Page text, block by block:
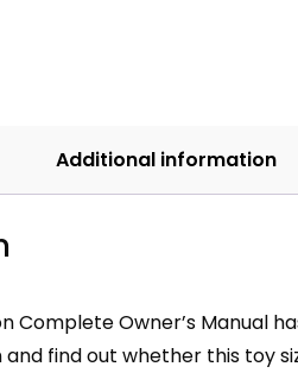
Additional information
Complete Owner’s Manual
find out whether this toy